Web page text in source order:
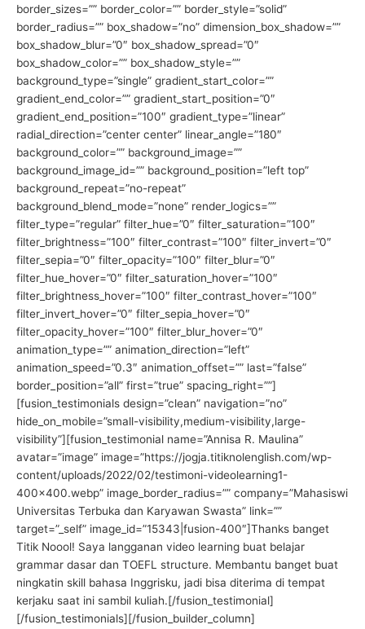
border_sizes=”” border_color=”” border_style=”solid”
border_radius=”” box_shadow=”no” dimension_box_shadow=””
box_shadow_blur=”0″ box_shadow_spread=”0″
box_shadow_color=”” box_shadow_style=””
background_type=”single” gradient_start_color=””
gradient_end_color=”” gradient_start_position=”0″
gradient_end_position=”100″ gradient_type=”linear”
radial_direction=”center center” linear_angle=”180″
background_color=”” background_image=””
background_image_id=”” background_position=”left top”
background_repeat=”no-repeat”
background_blend_mode=”none” render_logics=””
filter_type=”regular” filter_hue=”0″ filter_saturation=”100″
filter_brightness=”100″ filter_contrast=”100″ filter_invert=”0″
filter_sepia=”0″ filter_opacity=”100″ filter_blur=”0″
filter_hue_hover=”0″ filter_saturation_hover=”100″
filter_brightness_hover=”100″ filter_contrast_hover=”100″
filter_invert_hover=”0″ filter_sepia_hover=”0″
filter_opacity_hover=”100″ filter_blur_hover=”0″
animation_type=”” animation_direction=”left”
animation_speed=”0.3″ animation_offset=”” last=”false”
border_position=”all” first=”true” spacing_right=””]
[fusion_testimonials design=”clean” navigation=”no”
hide_on_mobile=”small-visibility,medium-visibility,large-
visibility”][fusion_testimonial name=”Annisa R. Maulina”
avatar=”image” image=”https://jogja.titiknolenglish.com/wp-
content/uploads/2022/02/testimoni-videolearning1-
400×400.webp” image_border_radius=”” company=”Mahasiswi
Universitas Terbuka dan Karyawan Swasta” link=””
target=”_self” image_id=”15343|fusion-400″]Thanks banget
Titik Noool! Saya langganan video learning buat belajar
grammar dasar dan TOEFL structure. Membantu banget buat
ningkatin skill bahasa Inggrisku, jadi bisa diterima di tempat
kerjaku saat ini sambil kuliah.[/fusion_testimonial]
[/fusion_testimonials][/fusion_builder_column]